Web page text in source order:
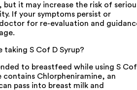
it may increase the risk of
If your symptoms persist or
for re-evaluation and
taking S Cof D Syrup?
to breastfeed while using S Cof
contains Chlorpheniramine, an
pass into breast milk and